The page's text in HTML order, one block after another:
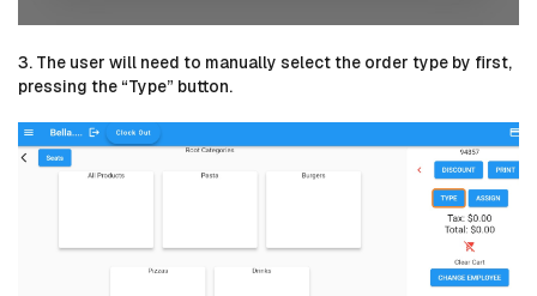
3. The user will need to manually select the order type by first,
pressing the “Type” button.